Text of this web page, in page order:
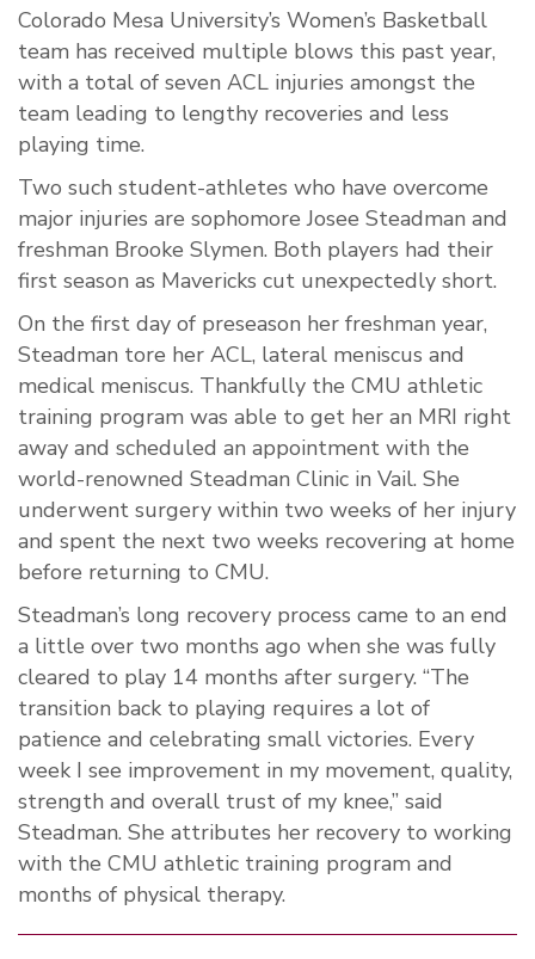
Colorado Mesa University’s Women’s Basketball
team has received multiple blows this past year,
with a total of seven ACL injuries amongst the
team leading to lengthy recoveries and less
playing time.
Two such student-athletes who have overcome
major injuries are sophomore Josee Steadman and
freshman Brooke Slymen. Both players had their
first season as Mavericks cut unexpectedly short.
On the first day of preseason her freshman year,
Steadman tore her ACL, lateral meniscus and
medical meniscus. Thankfully the CMU athletic
training program was able to get her an MRI right
away and scheduled an appointment with the
world-renowned Steadman Clinic in Vail. She
underwent surgery within two weeks of her injury
and spent the next two weeks recovering at home
before returning to CMU.
Steadman’s long recovery process came to an end
a little over two months ago when she was fully
cleared to play 14 months after surgery. “The
transition back to playing requires a lot of
patience and celebrating small victories. Every
week I see improvement in my movement, quality,
strength and overall trust of my knee,” said
Steadman. She attributes her recovery to working
with the CMU athletic training program and
months of physical therapy.